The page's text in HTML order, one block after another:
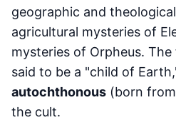
geographic and
agricultural mysteries of
mysteries of Orpheus.
said to be a "child of
autochthonous (born
the cult.